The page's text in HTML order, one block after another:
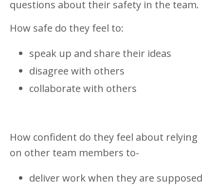
questions about their safety in the team.
How safe do they feel to:
speak up and share their ideas
disagree with others
collaborate with others
How confident do they feel about relying
on other team members to-
deliver work when they are supposed